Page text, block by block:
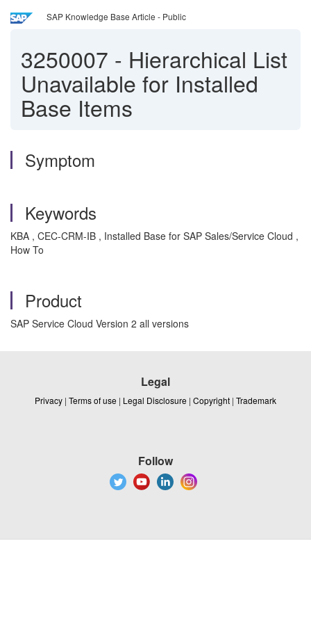
SAP Knowledge Base Article - Public
3250007 - Hierarchical List
Unavailable for Installed
Base Items
Symptom
Keywords
KBA , CEC-CRM-IB , Installed Base for SAP Sales/Service Cloud ,
How To
Product
SAP Service Cloud Version 2 all versions
Legal
Privacy | Terms of use | Legal Disclosure | Copyright | Trademark
Follow